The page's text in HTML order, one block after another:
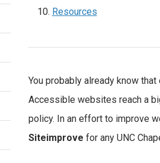
Resources
You probably already know
Accessible websites reach a
policy. In an effort to improve
Siteimprove for any UNC